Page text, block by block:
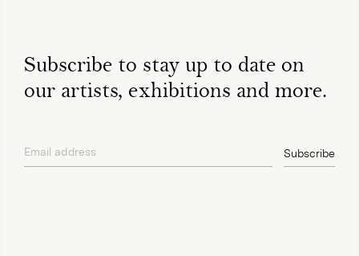
Subscribe to stay up to date on
our artists, exhibitions and more.
Email address Subscribe